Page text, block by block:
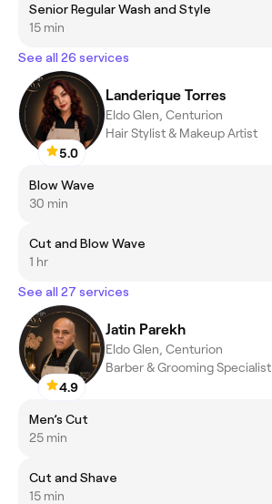
Senior Regular Wash and Style
15 min
See all 26 services
5.0
Landerique Torres
Eldo Glen, Centurion
Hair Stylist & Makeup Artist
Blow Wave
30 min
Cut and Blow Wave
1 hr
See all 27 services
4.9
Jatin Parekh
Eldo Glen, Centurion
Barber & Grooming Specialist
Men’s Cut
25 min
Cut and Shave
15 min